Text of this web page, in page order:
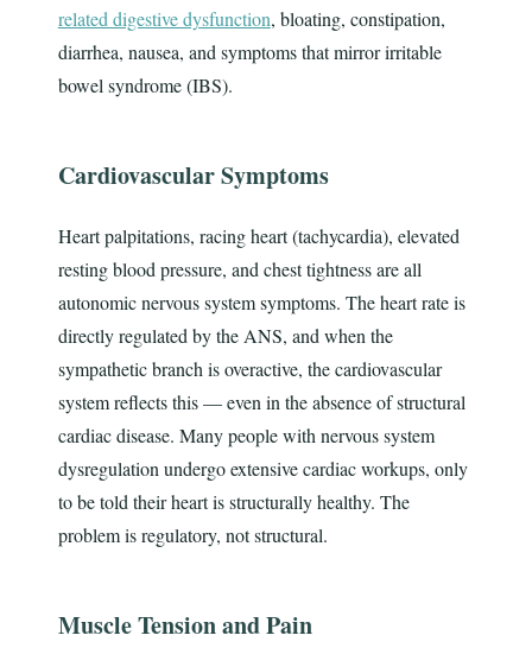
related digestive dysfunction, bloating, constipation,
diarrhea, nausea, and symptoms that mirror irritable
bowel syndrome (IBS).
Cardiovascular Symptoms
Heart palpitations, racing heart (tachycardia), elevated
resting blood pressure, and chest tightness are all
autonomic nervous system symptoms. The heart rate is
directly regulated by the ANS, and when the
sympathetic branch is overactive, the cardiovascular
system reflects this — even in the absence of structural
cardiac disease. Many people with nervous system
dysregulation undergo extensive cardiac workups, only
to be told their heart is structurally healthy. The
problem is regulatory, not structural.
Muscle Tension and Pain